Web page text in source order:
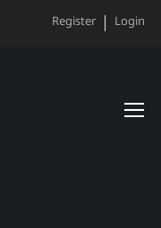
Register Login